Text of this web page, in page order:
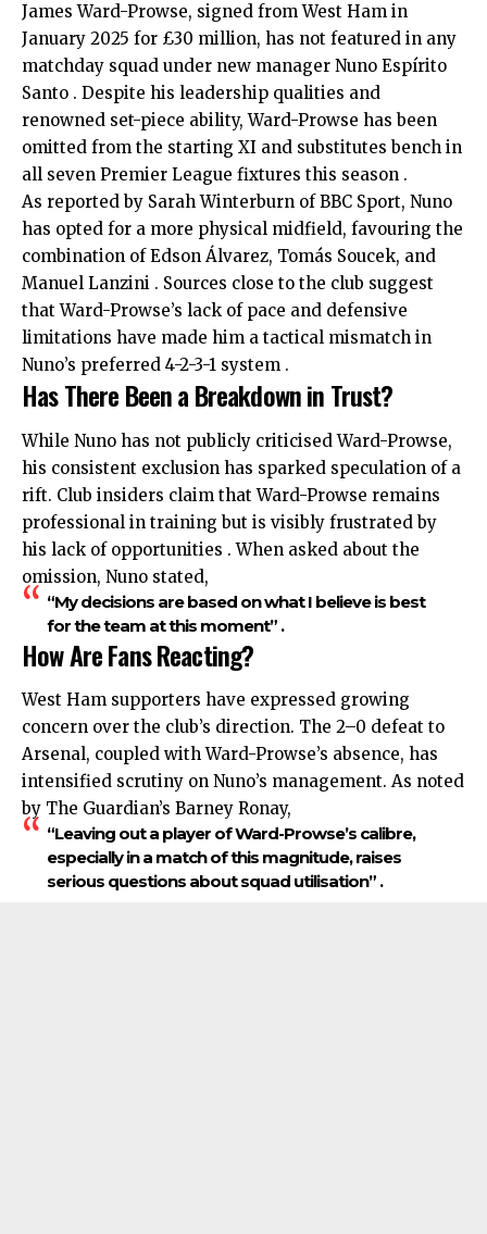
James Ward-Prowse, signed from West Ham in
January 2025 for £30 million, has not featured in any
matchday squad under new manager Nuno Espírito
Santo . Despite his leadership qualities and
renowned set-piece ability, Ward-Prowse has been
omitted from the starting XI and substitutes bench in
all seven Premier League fixtures this season .
As reported by Sarah Winterburn of BBC Sport, Nuno
has opted for a more physical midfield, favouring the
combination of Edson Álvarez, Tomás Soucek, and
Manuel Lanzini . Sources close to the club suggest
that Ward-Prowse’s lack of pace and defensive
limitations have made him a tactical mismatch in
Nuno’s preferred 4-2-3-1 system .
Has There Been a Breakdown in Trust?
While Nuno has not publicly criticised Ward-Prowse,
his consistent exclusion has sparked speculation of a
rift. Club insiders claim that Ward-Prowse remains
professional in training but is visibly frustrated by
his lack of opportunities . When asked about the
omission, Nuno stated,
“My decisions are based on what I believe is best
for the team at this moment” .
How Are Fans Reacting?
West Ham supporters have expressed growing
concern over the club’s direction. The 2–0 defeat to
Arsenal, coupled with Ward-Prowse’s absence, has
intensified scrutiny on Nuno’s management. As noted
by The Guardian’s Barney Ronay,
“Leaving out a player of Ward-Prowse’s calibre,
especially in a match of this magnitude, raises
serious questions about squad utilisation” .